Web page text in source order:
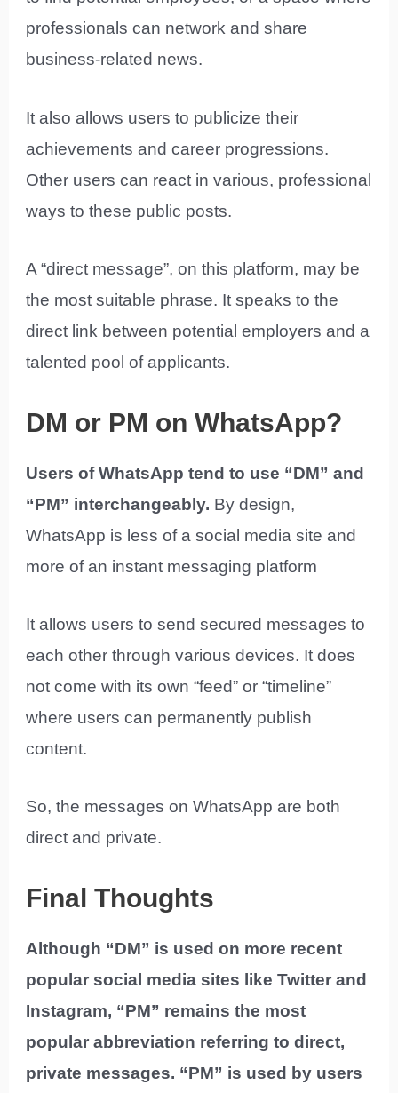
professionals can network and share
business-related news.
It also allows users to publicize their
achievements and career progressions.
Other users can react in various, professional
ways to these public posts.
A “direct message”, on this platform, may be
the most suitable phrase. It speaks to the
direct link between potential employers and a
talented pool of applicants.
DM or PM on WhatsApp?
Users of WhatsApp tend to use “DM” and
“PM” interchangeably. By design,
WhatsApp is less of a social media site and
more of an instant messaging platform
It allows users to send secured messages to
each other through various devices. It does
not come with its own “feed” or “timeline”
where users can permanently publish
content.
So, the messages on WhatsApp are both
direct and private.
Final Thoughts
Although “DM” is used on more recent
popular social media sites like Twitter and
Instagram, “PM” remains the most
popular abbreviation referring to direct,
private messages. “PM” is used by users